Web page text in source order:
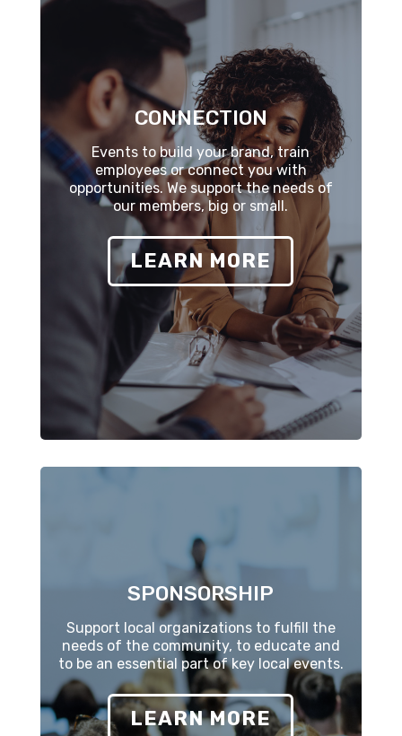
CONNECTION
Events to build your brand, train
employees or connect you with
opportunities. We support the needs of
our members, big or small.
LEARN MORE
SPONSORSHIP
Support local organizations to fulfill the
needs of the community, to educate and
to be an essential part of key local events.
LEARN MORE